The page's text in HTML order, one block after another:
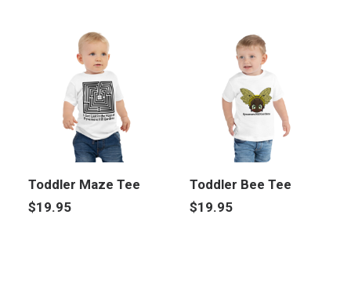
Toddler Maze Tee
$19.95
Toddler Bee Tee
$19.95